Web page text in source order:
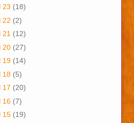
23 (18)
22 (2)
21 (12)
20 (27)
19 (14)
18 (5)
17 (20)
16 (7)
15 (19)